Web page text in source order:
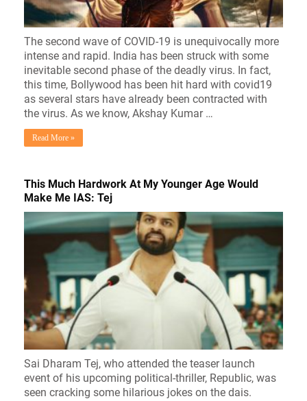
The second wave of COVID-19 is unequivocally more
intense and rapid. India has been struck with some
inevitable second phase of the deadly virus. In fact,
this time, Bollywood has been hit hard with covid19
as several stars have already been contracted with
the virus. As we know, Akshay Kumar …
Read More »
This Much Hardwork At My Younger Age Would
Make Me IAS: Tej
Sai Dharam Tej, who attended the teaser launch
event of his upcoming political-thriller, Republic, was
seen cracking some hilarious jokes on the dais.